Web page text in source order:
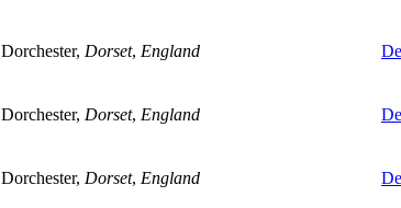
Dorchester, Dorset, England
Dorchester, Dorset, England
Dorchester, Dorset, England